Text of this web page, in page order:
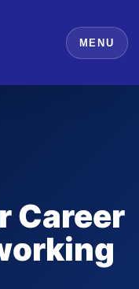
MENU
Career